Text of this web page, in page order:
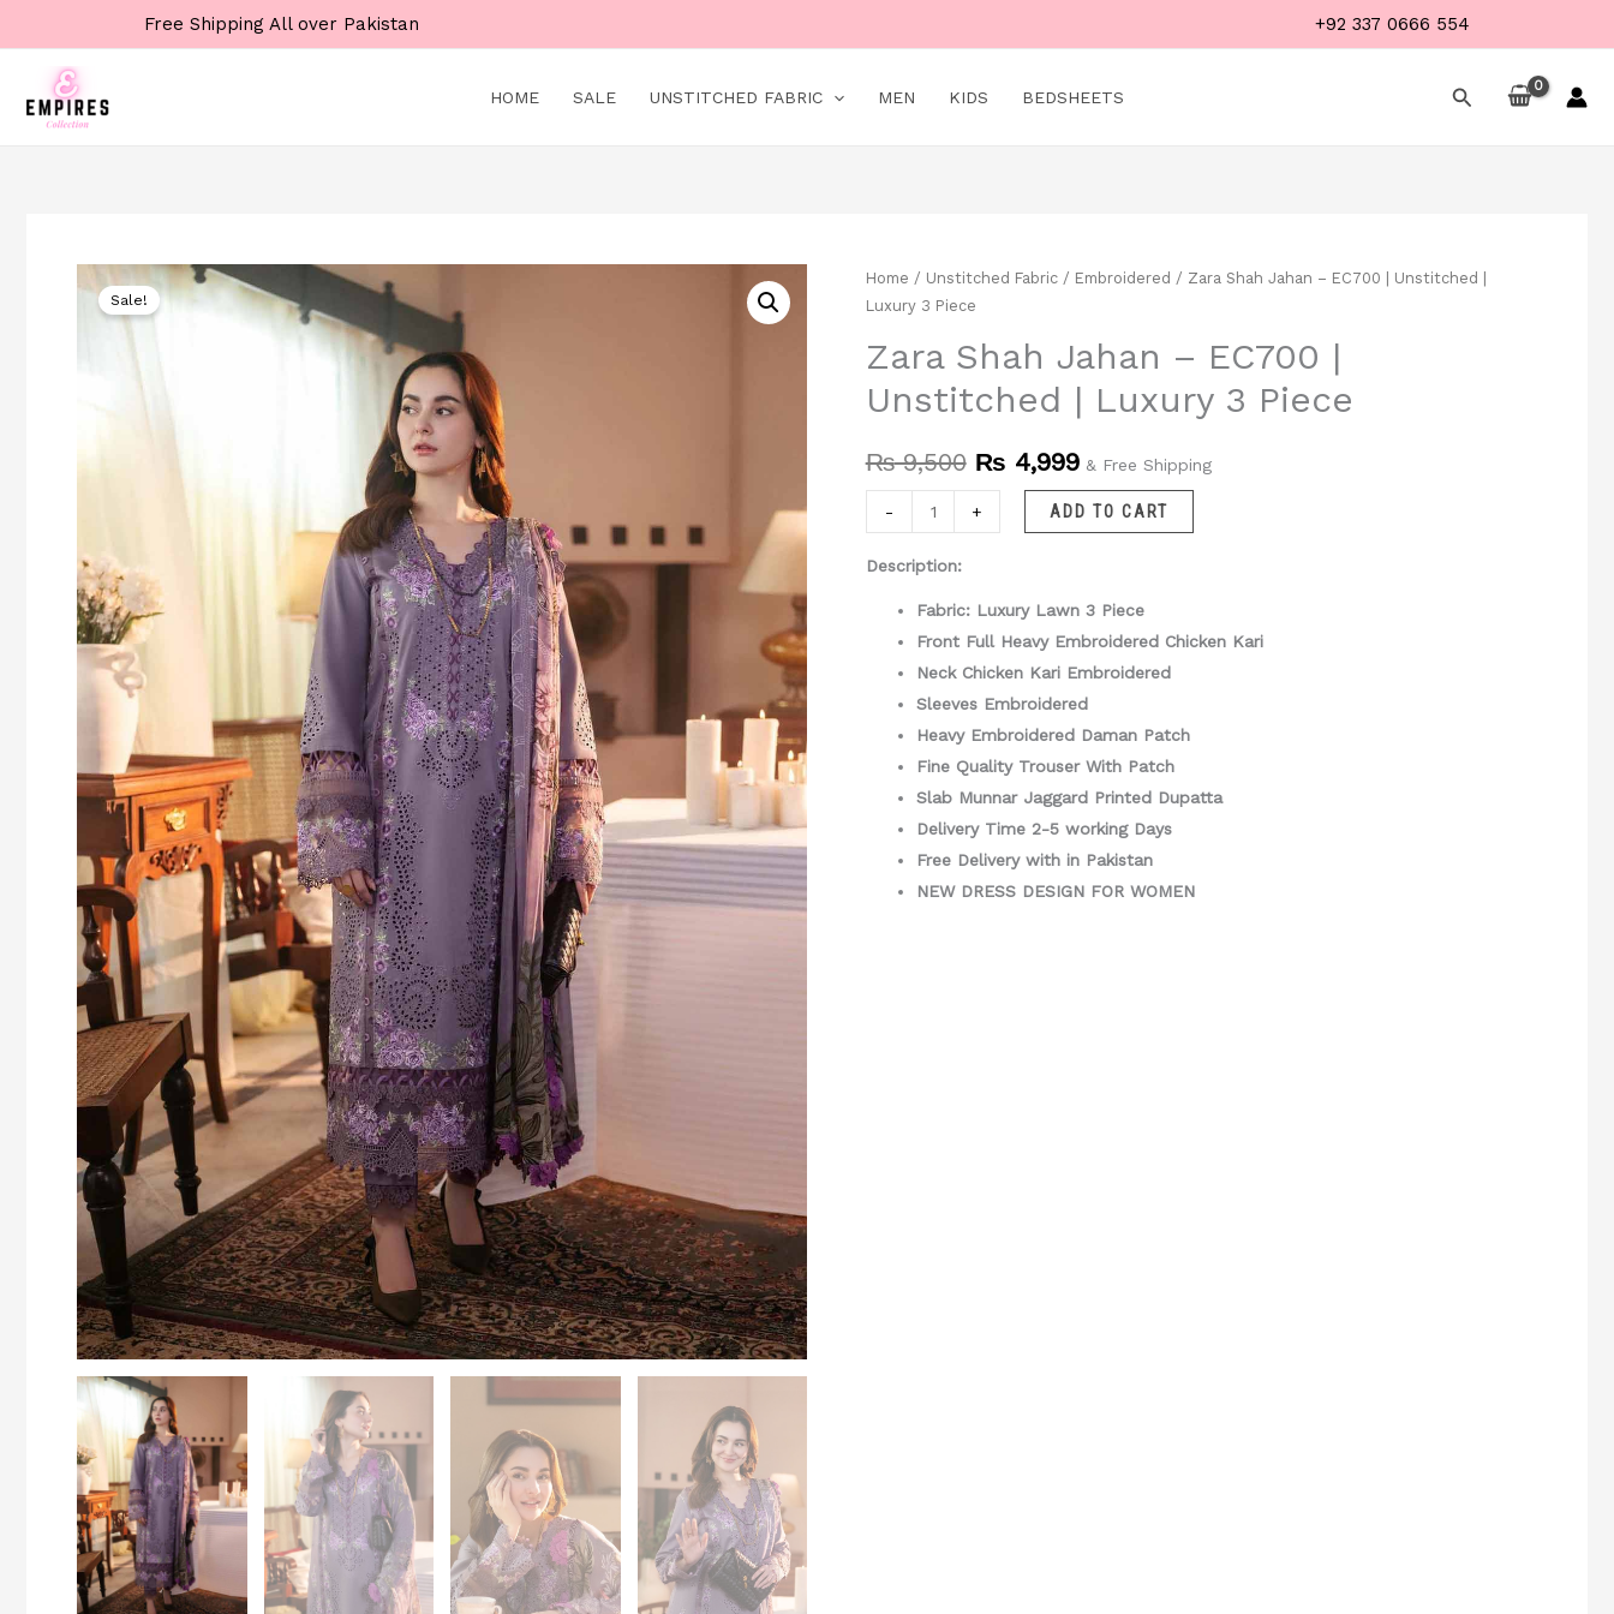
to
content
Free Shipping All over Pakistan +92 337 0666 554
HOME SALE UNSTITCHED FABRIC MEN KIDS BEDSHEETS Search
Sale!
Home / Unstitched Fabric/ Embroidered / Zara Shah Jahan – EC700 | Unstitched |
Luxury 3 Piece
Zara Shah Jahan – EC700 |
Unstitched | Luxury 3 Piece
₨9,500
Original
was:
₨ 9,500.
₨ 4,999
Current
is:
₨ 4,999.
& Free Shipping
-
Zara
Shah
–
EC700
Unstitched
|
Luxury
3
quantity
+ ADD TO CART
Description:
Fabric: Luxury Lawn 3 Piece
Front Full Heavy Embroidered Chicken Kari
Neck Chicken Kari Embroidered
Sleeves Embroidered
Heavy Embroidered Daman Patch
Fine Quality Trouser With Patch
Slab Munnar Jaggard Printed Dupatta
Delivery Time 2-5 working Days
Free Delivery with in Pakistan
NEW DRESS DESIGN FOR WOMEN